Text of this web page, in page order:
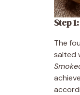
Step
The
salted